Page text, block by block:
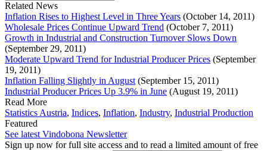
Related News
Inflation Rises to Highest Level in Three Years (October 14, 2011)
Wholesale Prices Continue Upward Trend (October 7, 2011)
Growth in Industrial and Construction Turnover Slows Down
(September 29, 2011)
Moderate Upward Trend for Industrial Producer Prices (September
19, 2011)
Inflation Falling Slightly in August (September 15, 2011)
Industrial Producer Prices Up 3.9% in June (August 19, 2011)
Read More
Statistics Austria, Indices, Inflation, Industry, Industrial Production
Featured
See latest Vindobona Newsletter
Sign up now for full site access and to read a limited amount of free